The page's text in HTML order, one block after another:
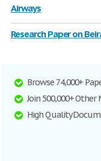
Airways
Research Paper on
Browse 74,000+
Join 500,000+ Other
High Quality